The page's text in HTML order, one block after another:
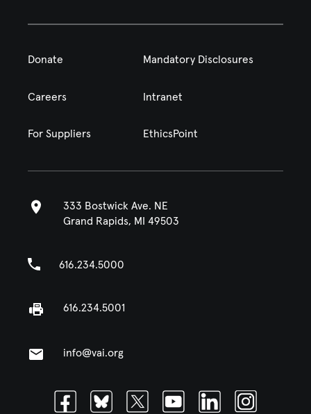
FacebookBlueskyTwitterYoutubeLinkedinInstagram
Donate Mandatory Disclosures
Careers Intranet
For Suppliers EthicsPoint
333 Bostwick Ave. NE
Grand Rapids, MI 49503
616.234.5000
616.234.5001
info@vai.org